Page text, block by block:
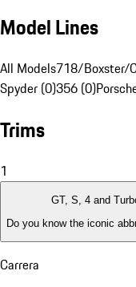
Model Lines
All Models718/Boxster/
Spyder (0)356 (0)
Trims
1
GT, S, 4 and
Do you know the iconic
Carrera